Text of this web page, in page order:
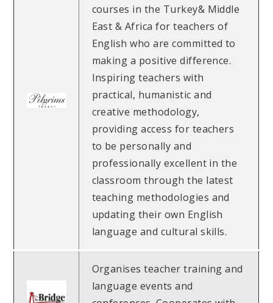
courses in the Turkey& Middle
East & Africa for teachers of
English who are committed to
making a positive difference.
Inspiring teachers with
practical, humanistic and
creative methodology,
providing access for teachers
to be personally and
professionally excellent in the
classroom through the latest
teaching methodologies and
updating their own English
language and cultural skills.
Organises teacher training and
language events and